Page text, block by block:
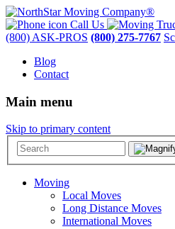
Call Us
(800) ASK-PROS (800) 275-7767
Blog
Contact
Main menu
Skip to primary content
Moving
Local Moves
Long Distance Moves
International Moves